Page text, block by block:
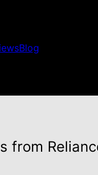
Blog
from